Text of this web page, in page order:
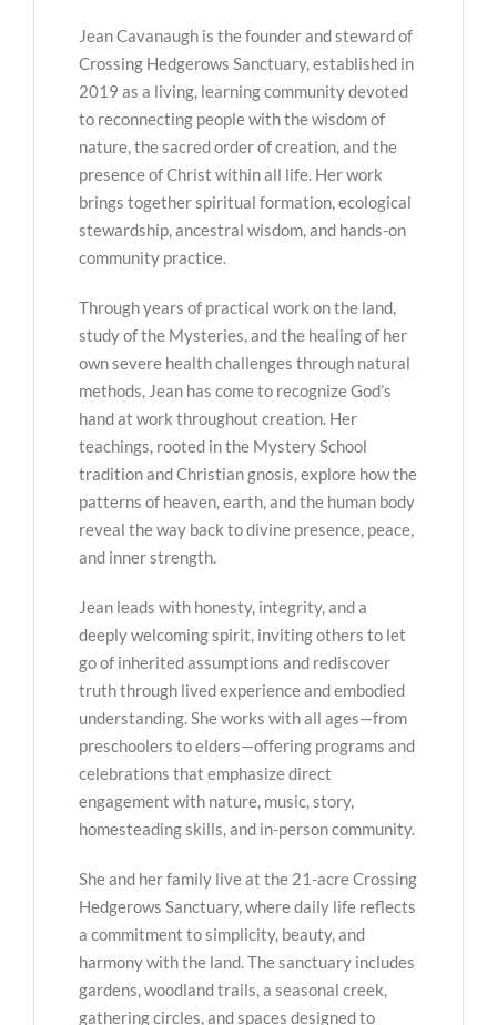
Jean Cavanaugh is the founder and steward of
Crossing Hedgerows Sanctuary, established in
2019 as a living, learning community devoted
to reconnecting people with the wisdom of
nature, the sacred order of creation, and the
presence of Christ within all life. Her work
brings together spiritual formation, ecological
stewardship, ancestral wisdom, and hands-on
community practice.
Through years of practical work on the land,
study of the Mysteries, and the healing of her
own severe health challenges through natural
methods, Jean has come to recognize God’s
hand at work throughout creation. Her
teachings, rooted in the Mystery School
tradition and Christian gnosis, explore how the
patterns of heaven, earth, and the human body
reveal the way back to divine presence, peace,
and inner strength.
Jean leads with honesty, integrity, and a
deeply welcoming spirit, inviting others to let
go of inherited assumptions and rediscover
truth through lived experience and embodied
understanding. She works with all ages—from
preschoolers to elders—offering programs and
celebrations that emphasize direct
engagement with nature, music, story,
homesteading skills, and in-person community.
She and her family live at the 21-acre Crossing
Hedgerows Sanctuary, where daily life reflects
a commitment to simplicity, beauty, and
harmony with the land. The sanctuary includes
gardens, woodland trails, a seasonal creek,
gathering circles, and spaces designed to